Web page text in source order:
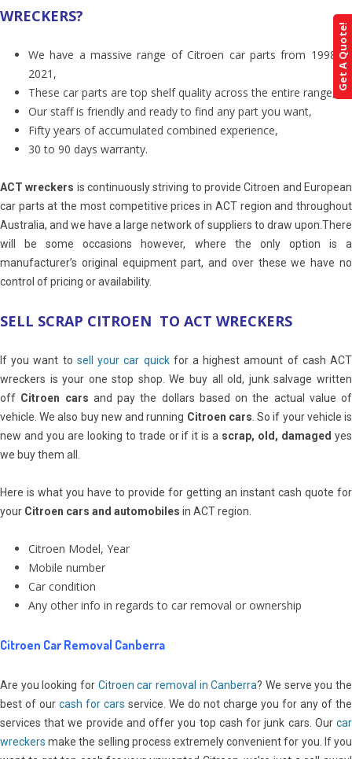
WRECKERS?
We have a massive range of Citroen car parts from 1998 till
2021,
These car parts are top shelf quality across the entire range,
Our staff is friendly and ready to find any part you want,
Fifty years of accumulated combined experience,
30 to 90 days warranty.
ACT wreckers is continuously striving to provide Citroen and European
car parts at the most competitive prices in ACT region and throughout
Australia, and we have a large network of suppliers to draw upon.There
will be some occasions however, where the only option is a
manufacturer’s original equipment part, and over these we have no
control of pricing or availability.
SELL SCRAP CITROEN TO ACT WRECKERS
If you want to sell your car quickfor a highest amount of cash ACT
wreckers is your one stop shop. We buy all old, junk salvage written
off Citroen cars and pay the dollars based on the actual value of
vehicle. We also buy new and running Citroen cars. So if your vehicle is
new and you are looking to trade or if it is a scrap, old, damaged yes
we buy them all.
Here is what you have to provide for getting an instant cash quote for
your Citroen cars and automobiles in ACT region.
Citroen Model, Year
Mobile number
Car condition
Any other info in regards to car removal or ownership
Citroen Car Removal Canberra
Are you looking for Citroen car removal in Canberra? We serve you the
best of our cash for cars service. We do not charge you for any of the
services that we provide and offer you top cash for junk cars. Our car
wreckers make the selling process extremely convenient for you. If you
Get A Quote!